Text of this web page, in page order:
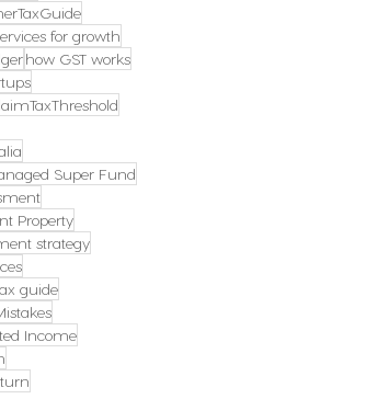
for growth
how GST works
Super Fund
Property
strategy
guide
Income